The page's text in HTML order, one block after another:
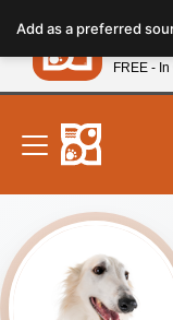
note:
This
website
includes
accessibility
system.
Add as a preferredPetland
FREE -